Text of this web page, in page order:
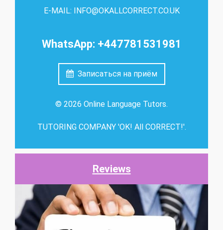
E-MAIL: INFO@OKALLCORRECT.CO.UK
WhatsApp: +447781531981
Записаться на приём
© 2026 Online Language Tutors.
TUTORING COMPANY 'OK! All CORRECT!'.
Reviews